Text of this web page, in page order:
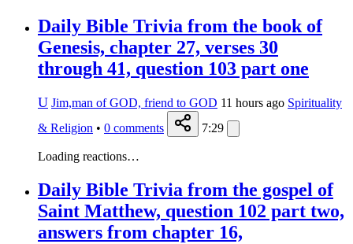
Daily Bible Trivia from the book of
Genesis, chapter 27, verses 30
through 41, question 103 part one
U Jim,man of GOD, friend to GOD 11 hours ago Spirituality
& Religion • 0 comments 7:29
Loading reactions…
Daily Bible Trivia from the gospel of
Saint Matthew, question 102 part two,
answers from chapter 16,